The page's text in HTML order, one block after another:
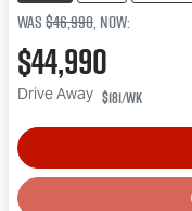
Was$46,990,now:
$44,990
Drive Away $181/wk